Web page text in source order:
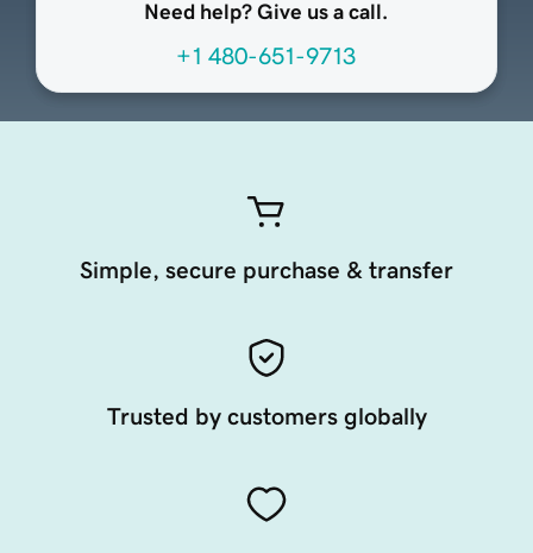
Need help? Give us a call.
+1 480-651-9713
Simple, secure purchase & transfer
Trusted by customers globally